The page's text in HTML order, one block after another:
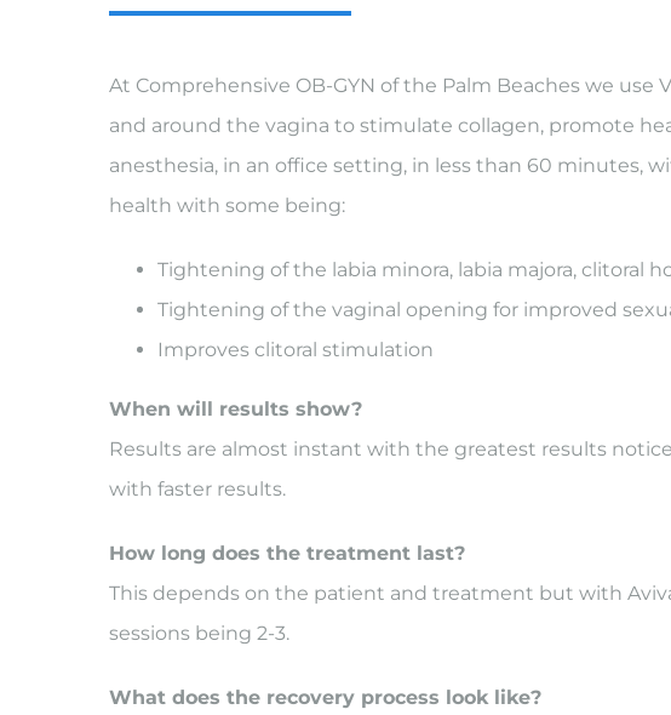
At Comprehensive OB-GYN of the Palm Beaches we
and around the vagina to stimulate collagen, promote
anesthesia, in an office setting, in less than 60 minutes,
health with some being:
Tightening of the labia minora, labia majora, clitoral
Tightening of the vaginal opening for improved
Improves clitoral stimulation
When will results show?
Results are almost instant with the greatest results
with faster results.
How long does the treatment last?
This depends on the patient and treatment but with
sessions being 2-3.
What does the recovery process look like?